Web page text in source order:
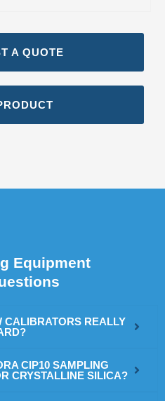
A QUOTE
Equipment
CALIBRATORS REALLY
CIP10 SAMPLING
CRYSTALLINE SILICA?